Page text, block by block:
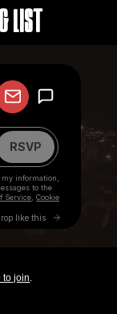
List
to join.